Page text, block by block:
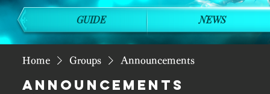
Home Groups Announcements
Announcements
GUIDE NEWS